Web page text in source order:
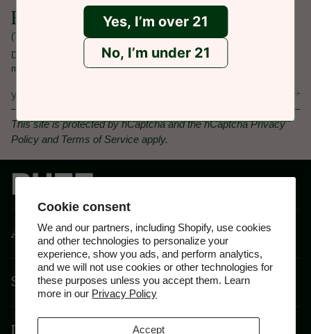
Cookie consent
We and our partners, including Shopify, use cookies
and other technologies to personalize your
experience, show you ads, and perform analytics,
and we will not use cookies or other technologies for
these purposes unless you accept them. Learn
more in our Privacy Policy
Accept
Buzz. Buzz.
(That's an email from us with the latest update!)
Don't miss out, sign up today for special offers, product launches, and
more.
This site is protected by hCaptcha and the hCaptchaPrivacy
Policy and Terms of Service apply.
About
Shop By Feeling
Yes, I’m over 21
No, I’m under 21